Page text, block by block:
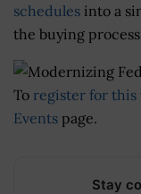
schedules into a
the buying
To register for
Events page.
Stay